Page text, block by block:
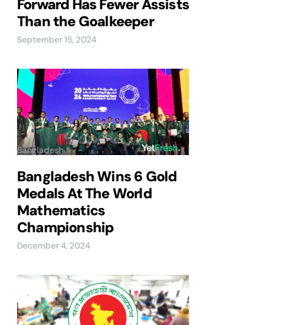
Forward Has Fewer Assists
Than the Goalkeeper
September 15, 2024
Bangladesh
Bangladesh Wins 6 Gold
Medals At The World
Mathematics
Championship
December 4, 2024